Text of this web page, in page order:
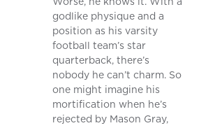
godlike physique and a
position as his varsity
football team’s star
quarterback, there’s
nobody he can’t charm. So
one might imagine his
mortification when he’s
rejected by Mason Gray,